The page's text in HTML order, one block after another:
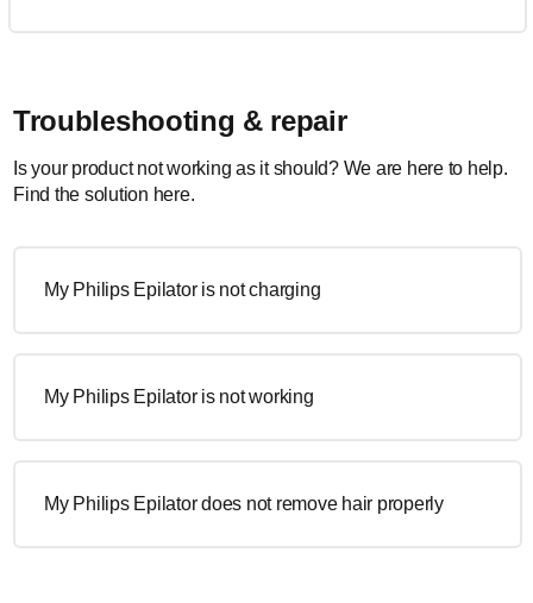
Troubleshooting & repair
Is your product not working as it should? We are here to help.
Find the solution here.
My Philips Epilator is not charging
My Philips Epilator is not working
My Philips Epilator does not remove hair properly